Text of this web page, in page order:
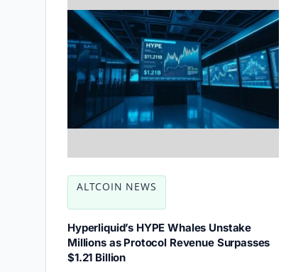
ALTCOIN NEWS
Hyperliquid’s HYPE Whales Unstake
Millions as Protocol Revenue Surpasses
$1.21 Billion